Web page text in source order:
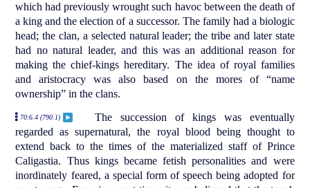
which had previously wrought such havoc between the death of
a king and the election of a successor. The family had a biologic
head; the clan, a selected natural leader; the tribe and later state
had no natural leader, and this was an additional reason for
making the chief-kings hereditary. The idea of royal families
and aristocracy was also based on the mores of “name
ownership” in the clans.
70:6.4 (790.1)
The succession of kings was eventually
regarded as supernatural, the royal blood being thought to
extend back to the times of the materialized staff of Prince
Caligastia. Thus kings became fetish personalities and were
inordinately feared, a special form of speech being adopted for